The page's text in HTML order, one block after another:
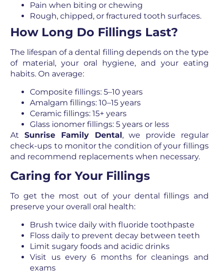
Pain when biting or chewing
Rough, chipped, or fractured tooth surfaces.
How Long Do Fillings Last?
The lifespan of a dental filling depends on the type
of material, your oral hygiene, and your eating
habits. On average:
Composite fillings: 5–10 years
Amalgam fillings: 10–15 years
Ceramic fillings: 15+ years
Glass ionomer fillings: 5 years or less
At Sunrise Family Dental, we provide regular
check-ups to monitor the condition of your fillings
and recommend replacements when necessary.
Caring for Your Fillings
To get the most out of your dental fillings and
preserve your overall oral health:
Brush twice daily with fluoride toothpaste
Floss daily to prevent decay between teeth
Limit sugary foods and acidic drinks
Visit us every 6 months for cleanings and
exams